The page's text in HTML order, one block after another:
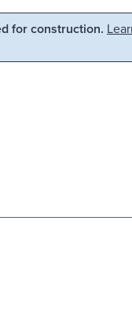
for construction.